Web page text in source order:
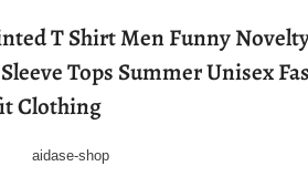
T Shirt Men Funny
Tops Summer Unisex
Clothing
aidase-shop